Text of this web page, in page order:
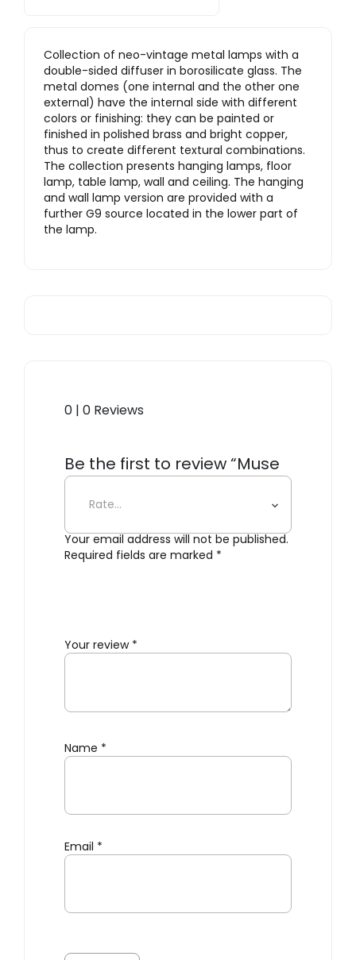
Collection of neo-vintage metal lamps with a
double-sided diffuser in borosilicate glass. The
metal domes (one internal and the other one
external) have the internal side with different
colors or finishing: they can be painted or
finished in polished brass and bright copper,
thus to create different textural combinations.
The collection presents hanging lamps, floor
lamp, table lamp, wall and ceiling. The hanging
and wall lamp version are provided with a
further G9 source located in the lower part of
the lamp.
0 | 0 Reviews
Be the first to review “Muse
554.35”
Your email address will not be published.
Required fields are marked *
Your review *
Name *
Email *